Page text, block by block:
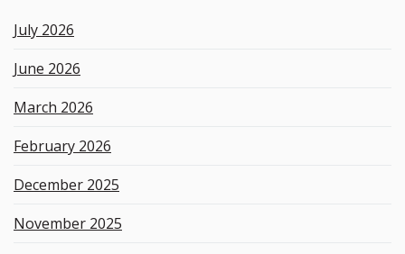
e
y
w
o
r
July 2026
June 2026
March 2026
February 2026
December 2025
November 2025